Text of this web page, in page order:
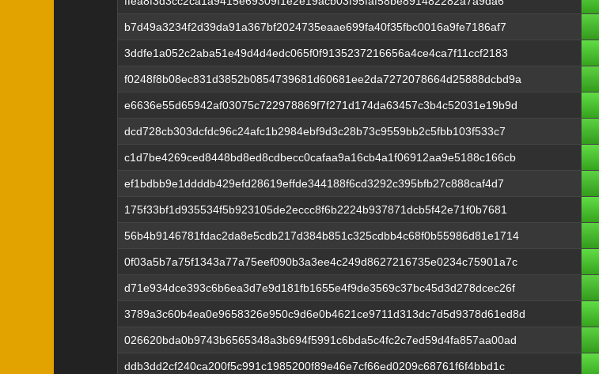
b7d49a3234f2d39da91a367bf2024735eaae699fa40f35fbc0016a9fe7186af7
3ddfe1a052c2aba51e49d4d4edc065f0f9135237216656a4ce4ca7f11ccf2183
f0248f8b08ec831d3852b0854739681d60681ee2da7272078664d25888dcbd9a
e6636e55d65942af03075c722978869f7f271d174da63457c3b4c52031e19b9d
dcd728cb303dcfdc96c24afc1b2984ebf9d3c28b73c9559bb2c5fbb103f533c7
c1d7be4269ced8448bd8ed8cdbecc0cafaa9a16cb4a1f06912aa9e5188c166cb
ef1bdbb9e1ddddb429efd28619effde344188f6cd3292c395bfb27c888caf4d7
175f33bf1d935534f5b923105de2eccc8f6b2224b937871dcb5f42e71f0b7681
56b4b9146781fdac2da8e5cdb217d384b851c325cdbb4c68f0b55986d81e1714
0f03a5b7a75f1343a77a75eef090b3a3ee4c249d8627216735e0234c75901a7c
d71e934dce393c6b6ea3d7e9d181fb1655e4f9de3569c37bc45d3d278dcec26f
3789a3c60b4ea0e9658326e950c9d6e0b4621ce9711d313dc7d5d9378d61ed8d
026620bda0b9743b6565348a3b694f5991c6bda5c4fc2c7ed59d4fa857aa00ad
ddb3dd2cf240ca200f5c991c1985200f89e46e7cf66ed0209c68761f6f4bbd1c